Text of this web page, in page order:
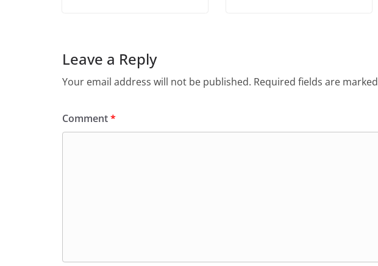
Leave a Reply
Your email address will not be published. Required fields are marked
Comment*